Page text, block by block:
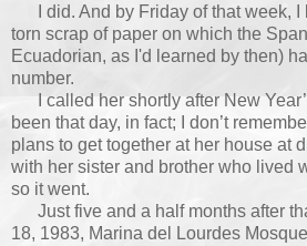
I did. And by Friday of that week, I
torn scrap of paper on which the
Ecuadorian, as I'd learned by then)
number.
I called her shortly after New
been that day, in fact; I don’t
plans to get together at her house at
with her sister and brother who lived
so it went.
Just five and a half months after
18, 1983, Marina del Lourdes